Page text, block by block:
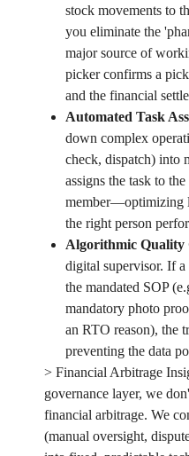
stock movements to
you eliminate the
major source of
picker confirms a
and the financial
Automated Task
down complex
check, dispatch) into
assigns the task to
member—optimizing
the right person
Algorithmic Quality
digital supervisor. If
the mandated SOP
mandatory photo
an RTO reason), the
preventing the data
> Financial Arbitrage
governance layer, we
financial arbitrage. We
(manual oversight,